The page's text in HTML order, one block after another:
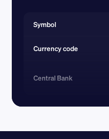
Symbol
Currency code
Central Bank